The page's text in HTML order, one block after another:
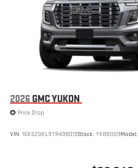
2026 GMC YUKON
Price Drop
VIN: 1GKS2DKL9TR438019Stock: YKB6009Model: